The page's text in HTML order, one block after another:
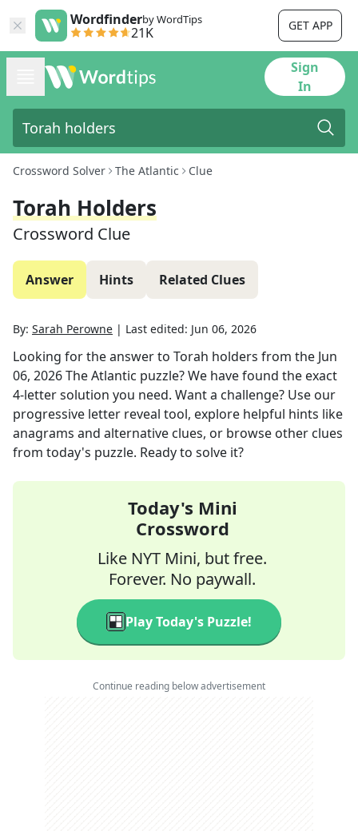
Wordfinderby WordTips
21K GET APP
Sign
In
Crossword Solver The Atlantic Clue
Torah Holders
Crossword Clue
Answer Hints Related Clues
By: Sarah Perowne | Last edited: Jun 06, 2026
Looking for the answer to Torah holders from the Jun
06, 2026The Atlantic puzzle? We have found the exact
4-letter solution you need. Want a challenge? Use our
progressive letter reveal tool, explore helpful hints like
anagrams and alternative clues, or browse other clues
from today's puzzle. Ready to solve it?
Today's Mini
Crossword
Like NYT Mini, but free.
Forever. No paywall.
Play Today's Puzzle!
Continue reading below advertisement